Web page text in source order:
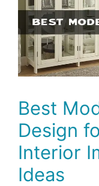
Best
Design
Interior
Ideas